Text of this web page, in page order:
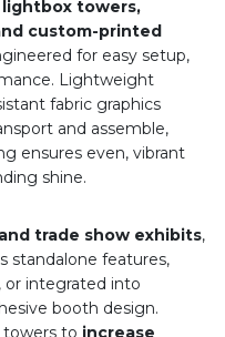
towers,
custom-printed
for easy setup,
Lightweight
fabric graphics
and assemble,
ensures even, vibrant
shine.
trade show exhibits,
standalone features,
or integrated into
booth design.
towers to increase